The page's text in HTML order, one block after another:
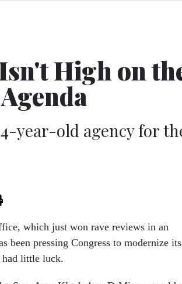
High on
year-old agency for
which just won rave reviews in an
been pressing Congress to modernize its
had little luck.